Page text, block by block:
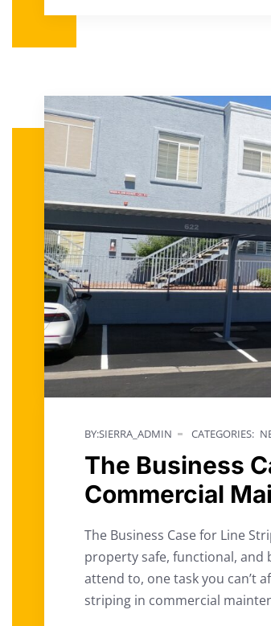
BY:SIERRA_ADMIN CATEGORIES:
The Business
Commercial
The Business Case for Line
property safe, functional, and
attend to, one task you can’t
striping in commercial